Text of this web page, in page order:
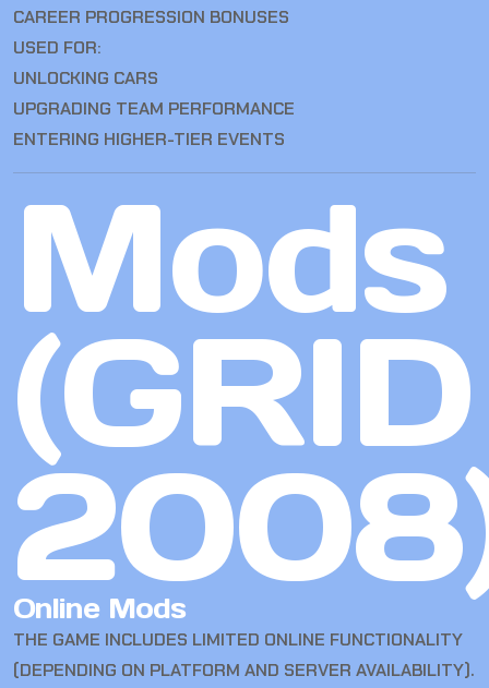
CAREER PROGRESSION BONUSES
USED FOR:
UNLOCKING CARS
UPGRADING TEAM PERFORMANCE
ENTERING HIGHER-TIER EVENTS
Mods
(GRID
Online Mods
THE GAME INCLUDES LIMITED ONLINE FUNCTIONALITY
(DEPENDING ON PLATFORM AND SERVER AVAILABILITY).